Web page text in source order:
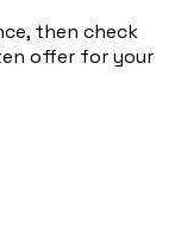
then check
offer for your